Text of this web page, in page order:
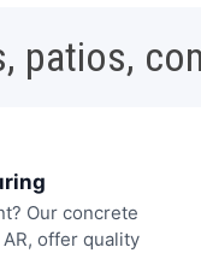
patios,
Our concrete
offer quality